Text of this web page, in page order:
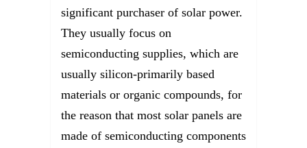
significant purchaser of solar power.
They usually focus on
semiconducting supplies, which are
usually silicon-primarily based
materials or organic compounds, for
the reason that most solar panels are
made of semiconducting components